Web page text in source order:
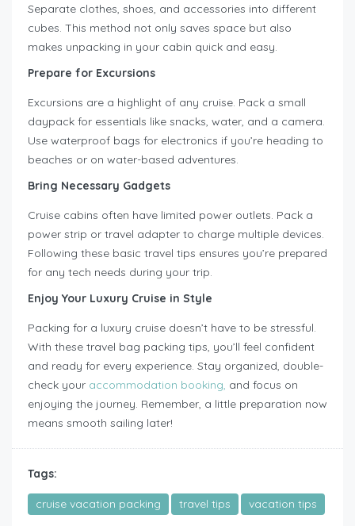
Separate clothes, shoes, and accessories into different
cubes. This method not only saves space but also
makes unpacking in your cabin quick and easy.
Prepare for Excursions
Excursions are a highlight of any cruise. Pack a small
daypack for essentials like snacks, water, and a camera.
Use waterproof bags for electronics if you’re heading to
beaches or on water-based adventures.
Bring Necessary Gadgets
Cruise cabins often have limited power outlets. Pack a
power strip or travel adapter to charge multiple devices.
Following these basic travel tips ensures you’re prepared
for any tech needs during your trip.
Enjoy Your Luxury Cruise in Style
Packing for a luxury cruise doesn’t have to be stressful.
With these travel bag packing tips, you’ll feel confident
and ready for every experience. Stay organized, double-
check your accommodation booking, and focus on
enjoying the journey. Remember, a little preparation now
means smooth sailing later!
Tags:
cruise vacation packing travel tips vacation tips